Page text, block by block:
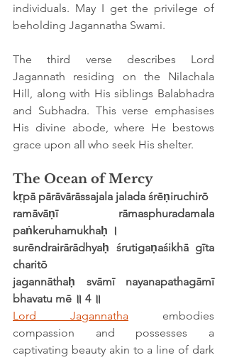
individuals. May I get the privilege of
beholding Jagannatha Swami.
The third verse describes Lord
Jagannath residing on the Nilachala
Hill, along with His siblings Balabhadra
and Subhadra. This verse emphasises
His divine abode, where He bestows
grace upon all who seek His shelter.
The Ocean of Mercy
kṛpā pārāvārāssajala jalada śrēṇiruchirō
ramāvāṇī rāmasphuradamala
paṅkeruhamukhaḥ ।
surēndrairārādhyaḥ śrutigaṇaśikhā gīta
charitō
jagannāthaḥ svāmī nayanapathagāmī
bhavatu mē ॥ 4 ॥
Lord Jagannatha embodies
compassion and possesses a
captivating beauty akin to a line of dark